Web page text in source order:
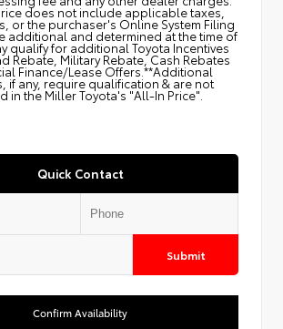
does not include applicable taxes,
or the purchaser's Online System Filing
additional and determined at the time of
qualify for additional Toyota Incentives
Rebate, Military Rebate, Cash Rebates
Finance/Lease Offers.**Additional
if any, require qualification & are not
in the Miller Toyota's "All-In Price".
Quick Contact
Submit
Confirm Availability